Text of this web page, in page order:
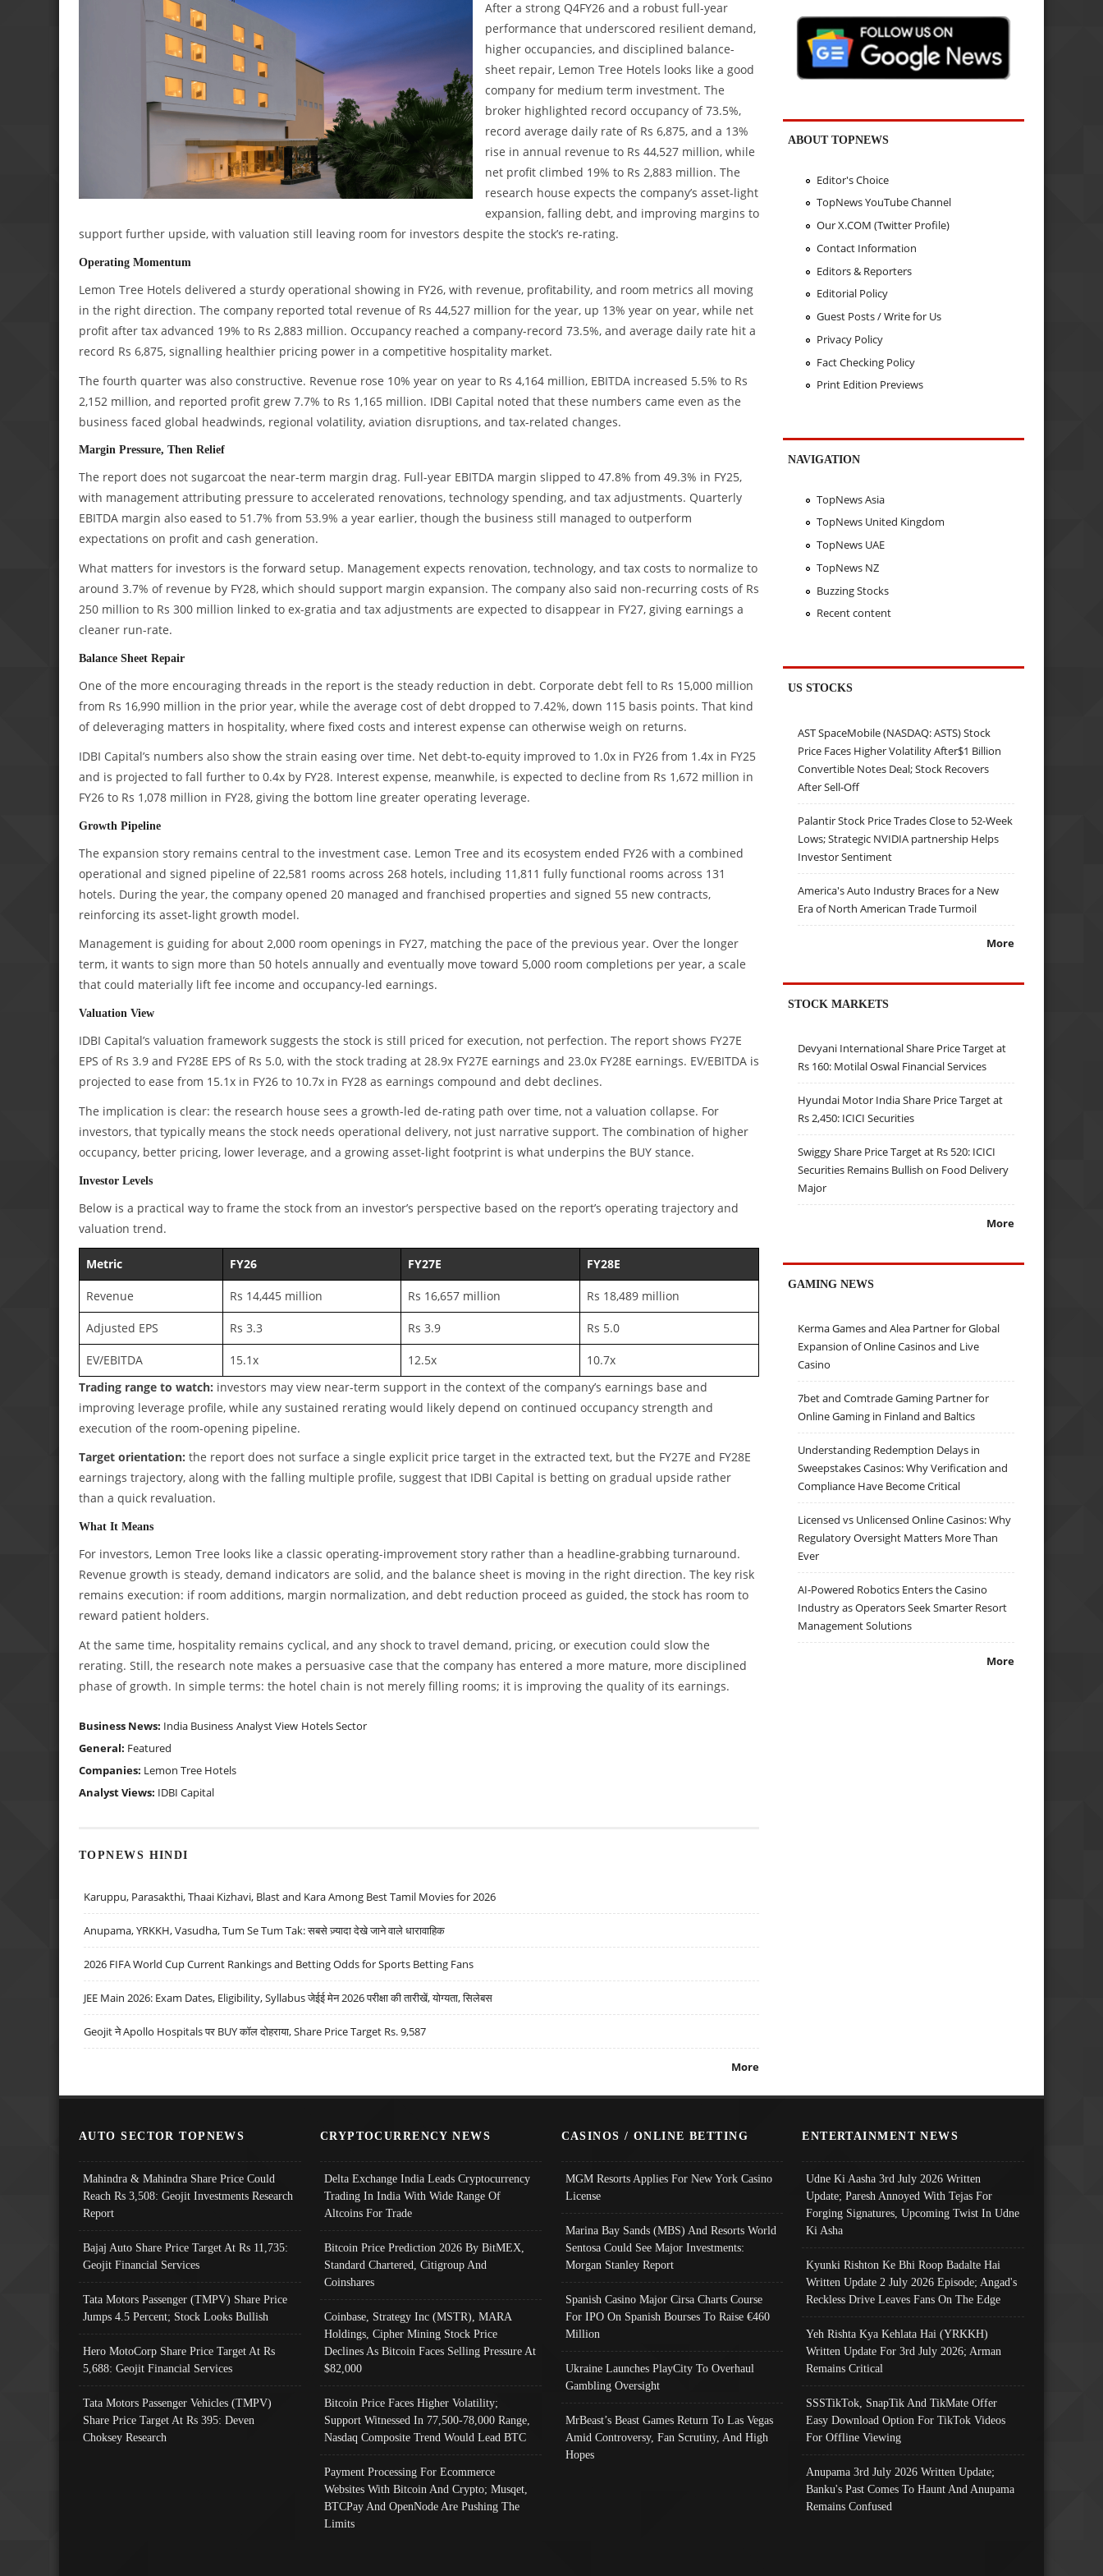
After a strong Q4FY26 and a robust full-year
performance that underscored resilient demand,
higher occupancies, and disciplined balance-
sheet repair, Lemon Tree Hotels looks like a good
company for medium term investment. The
broker highlighted record occupancy of 73.5%,
record average daily rate of Rs 6,875, and a 13%
rise in annual revenue to Rs 44,527 million, while
net profit climbed 19% to Rs 2,883 million. The
research house expects the company’s asset-light
expansion, falling debt, and improving margins to
support further upside, with valuation still leaving room for investors despite the stock’s re-rating.
Operating Momentum
Lemon Tree Hotels delivered a sturdy operational showing in FY26, with revenue, profitability, and room metrics all moving
in the right direction. The company reported total revenue of Rs 44,527 million for the year, up 13% year on year, while net
profit after tax advanced 19% to Rs 2,883 million. Occupancy reached a company-record 73.5%, and average daily rate hit a
record Rs 6,875, signalling healthier pricing power in a competitive hospitality market.
The fourth quarter was also constructive. Revenue rose 10% year on year to Rs 4,164 million, EBITDA increased 5.5% to Rs
2,152 million, and reported profit grew 7.7% to Rs 1,165 million. IDBI Capital noted that these numbers came even as the
business faced global headwinds, regional volatility, aviation disruptions, and tax-related changes.
Margin Pressure, Then Relief
The report does not sugarcoat the near-term margin drag. Full-year EBITDA margin slipped to 47.8% from 49.3% in FY25,
with management attributing pressure to accelerated renovations, technology spending, and tax adjustments. Quarterly
EBITDA margin also eased to 51.7% from 53.9% a year earlier, though the business still managed to outperform
expectations on profit and cash generation.
What matters for investors is the forward setup. Management expects renovation, technology, and tax costs to normalize to
around 3.7% of revenue by FY28, which should support margin expansion. The company also said non-recurring costs of Rs
250 million to Rs 300 million linked to ex-gratia and tax adjustments are expected to disappear in FY27, giving earnings a
cleaner run-rate.
Balance Sheet Repair
One of the more encouraging threads in the report is the steady reduction in debt. Corporate debt fell to Rs 15,000 million
from Rs 16,990 million in the prior year, while the average cost of debt dropped to 7.42%, down 115 basis points. That kind
of deleveraging matters in hospitality, where fixed costs and interest expense can otherwise weigh on returns.
IDBI Capital’s numbers also show the strain easing over time. Net debt-to-equity improved to 1.0x in FY26 from 1.4x in FY25
and is projected to fall further to 0.4x by FY28. Interest expense, meanwhile, is expected to decline from Rs 1,672 million in
FY26 to Rs 1,078 million in FY28, giving the bottom line greater operating leverage.
Growth Pipeline
The expansion story remains central to the investment case. Lemon Tree and its ecosystem ended FY26 with a combined
operational and signed pipeline of 22,581 rooms across 268 hotels, including 11,811 fully functional rooms across 131
hotels. During the year, the company opened 20 managed and franchised properties and signed 55 new contracts,
reinforcing its asset-light growth model.
Management is guiding for about 2,000 room openings in FY27, matching the pace of the previous year. Over the longer
term, it wants to sign more than 50 hotels annually and eventually move toward 5,000 room completions per year, a scale
that could materially lift fee income and occupancy-led earnings.
Valuation View
IDBI Capital’s valuation framework suggests the stock is still priced for execution, not perfection. The report shows FY27E
EPS of Rs 3.9 and FY28E EPS of Rs 5.0, with the stock trading at 28.9x FY27E earnings and 23.0x FY28E earnings. EV/EBITDA is
projected to ease from 15.1x in FY26 to 10.7x in FY28 as earnings compound and debt declines.
The implication is clear: the research house sees a growth-led de-rating path over time, not a valuation collapse. For
investors, that typically means the stock needs operational delivery, not just narrative support. The combination of higher
occupancy, better pricing, lower leverage, and a growing asset-light footprint is what underpins the BUY stance.
Investor Levels
Below is a practical way to frame the stock from an investor’s perspective based on the report’s operating trajectory and
valuation trend.
Metric FY26 FY27E FY28E
Revenue Rs 14,445 million Rs 16,657 million Rs 18,489 million
Adjusted EPS Rs 3.3 Rs 3.9 Rs 5.0
EV/EBITDA 15.1x 12.5x
10.7x
Trading range to watch: investors may view near-term support in the context of the company’s earnings base and
improving leverage profile, while any sustained rerating would likely depend on continued occupancy strength and
execution of the room-opening pipeline.
Target orientation: the report does not surface a single explicit price target in the extracted text, but the FY27E and FY28E
earnings trajectory, along with the falling multiple profile, suggest that IDBI Capital is betting on gradual upside rather
than a quick revaluation.
What It Means
For investors, Lemon Tree looks like a classic operating-improvement story rather than a headline-grabbing turnaround.
Revenue growth is steady, demand indicators are solid, and the balance sheet is moving in the right direction. The key risk
remains execution: if room additions, margin normalization, and debt reduction proceed as guided, the stock has room to
reward patient holders.
At the same time, hospitality remains cyclical, and any shock to travel demand, pricing, or execution could slow the
rerating. Still, the research note makes a persuasive case that the company has entered a more mature, more disciplined
phase of growth. In simple terms: the hotel chain is not merely filling rooms; it is improving the quality of its earnings.
Business News: India Business Analyst View Hotels Sector
General: Featured
Companies: Lemon Tree Hotels
Analyst Views: IDBI Capital
TOPNEWS HINDI
Karuppu, Parasakthi, Thaai Kizhavi, Blast and Kara Among Best Tamil Movies for 2026
Anupama, YRKKH, Vasudha, Tum Se Tum Tak: सबसे ज़्यादा देखे जाने वाले धारावाहिक
2026 FIFA World Cup Current Rankings and Betting Odds for Sports Betting Fans
JEE Main 2026: Exam Dates, Eligibility, Syllabus जेईई मेन 2026 परीक्षा की तारीखें, योग्यता, सिलेबस
Geojit ने Apollo Hospitals पर BUY कॉल दोहराया, Share Price Target Rs. 9,587
More
ABOUT TOPNEWS
Editor's Choice
TopNews YouTube Channel
Our X.COM (Twitter Profile)
Contact Information
Editors & Reporters
Editorial Policy
Guest Posts / Write for Us
Privacy Policy
Fact Checking Policy
Print Edition Previews
NAVIGATION
TopNews Asia
TopNews United Kingdom
TopNews UAE
TopNews NZ
Buzzing Stocks
Recent content
US STOCKS
AST SpaceMobile (NASDAQ: ASTS) Stock
Price Faces Higher Volatility After$1 Billion
Convertible Notes Deal; Stock Recovers
After Sell-Off
Palantir Stock Price Trades Close to 52-Week
Lows; Strategic NVIDIA partnership Helps
Investor Sentiment
America's Auto Industry Braces for a New
Era of North American Trade Turmoil
More
STOCK MARKETS
Devyani International Share Price Target at
Rs 160: Motilal Oswal Financial Services
Hyundai Motor India Share Price Target at
Rs 2,450: ICICI Securities
Swiggy Share Price Target at Rs 520: ICICI
Securities Remains Bullish on Food Delivery
Major
More
GAMING NEWS
Kerma Games and Alea Partner for Global
Expansion of Online Casinos and Live
Casino
7bet and Comtrade Gaming Partner for
Online Gaming in Finland and Baltics
Understanding Redemption Delays in
Sweepstakes Casinos: Why Verification and
Compliance Have Become Critical
Licensed vs Unlicensed Online Casinos: Why
Regulatory Oversight Matters More Than
Ever
AI-Powered Robotics Enters the Casino
Industry as Operators Seek Smarter Resort
Management Solutions
More
AUTO SECTOR TOPNEWS
Mahindra & Mahindra Share Price Could
Reach Rs 3,508: Geojit Investments Research
Report
Bajaj Auto Share Price Target At Rs 11,735:
Geojit Financial Services
Tata Motors Passenger (TMPV) Share Price
Jumps 4.5 Percent; Stock Looks Bullish
Hero MotoCorp Share Price Target At Rs
5,688: Geojit Financial Services
Tata Motors Passenger Vehicles (TMPV)
Share Price Target At Rs 395: Deven
Choksey Research
CRYPTOCURRENCY NEWS
Delta Exchange India Leads Cryptocurrency
Trading In India With Wide Range Of
Altcoins For Trade
Bitcoin Price Prediction 2026 By BitMEX,
Standard Chartered, Citigroup And
Coinshares
Coinbase, Strategy Inc (MSTR), MARA
Holdings, Cipher Mining Stock Price
Declines As Bitcoin Faces Selling Pressure At
$82,000
Bitcoin Price Faces Higher Volatility;
Support Witnessed In 77,500-78,000 Range,
Nasdaq Composite Trend Would Lead BTC
Payment Processing For Ecommerce
Websites With Bitcoin And Crypto; Musqet,
BTCPay And OpenNode Are Pushing The
Limits
CASINOS / ONLINE BETTING
MGM Resorts Applies For New York Casino
License
Marina Bay Sands (MBS) And Resorts World
Sentosa Could See Major Investments:
Morgan Stanley Report
Spanish Casino Major Cirsa Charts Course
For IPO On Spanish Bourses To Raise €460
Million
Ukraine Launches PlayCity To Overhaul
Gambling Oversight
MrBeast’s Beast Games Return To Las Vegas
Amid Controversy, Fan Scrutiny, And High
Hopes
ENTERTAINMENT NEWS
Udne Ki Aasha 3rd July 2026 Written
Update; Paresh Annoyed With Tejas For
Forging Signatures, Upcoming Twist In Udne
Ki Asha
Kyunki Rishton Ke Bhi Roop Badalte Hai
Written Update 2 July 2026 Episode; Angad's
Reckless Drive Leaves Fans On The Edge
Yeh Rishta Kya Kehlata Hai (YRKKH)
Written Update For 3rd July 2026; Arman
Remains Critical
SSSTikTok, SnapTik And TikMate Offer
Easy Download Option For TikTok Videos
For Offline Viewing
Anupama 3rd July 2026 Written Update;
Banku's Past Comes To Haunt And Anupama
Remains Confused